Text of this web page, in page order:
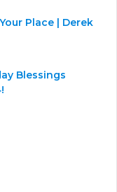
Place | Derek
Blessings